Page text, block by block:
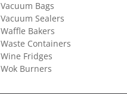
Vacuum Bags
Vacuum Sealers
Waffle Bakers
Waste Containers
Wine Fridges
Wok Burners